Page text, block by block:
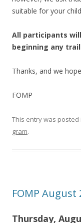
suitable for your
All participants
beginning any
Thanks, and we
FOMP
This entry was posted
gram.
FOMP
Thursday,